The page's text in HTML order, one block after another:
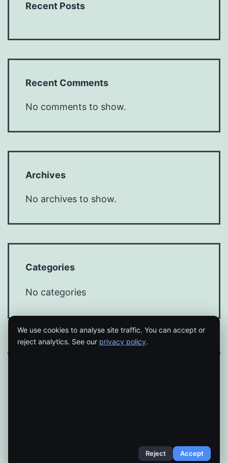
Recent Posts
Recent Comments
No comments to show.
Archives
No archives to show.
Categories
No categories
We use cookies to analyse site traffic. You can accept or
reject analytics. See our privacy policy.
Reject Accept